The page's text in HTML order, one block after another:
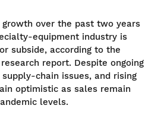
over the past two years
equipment industry is
subside, according to the
report. Despite ongoing
chain issues, and rising
optimistic as sales remain
levels.